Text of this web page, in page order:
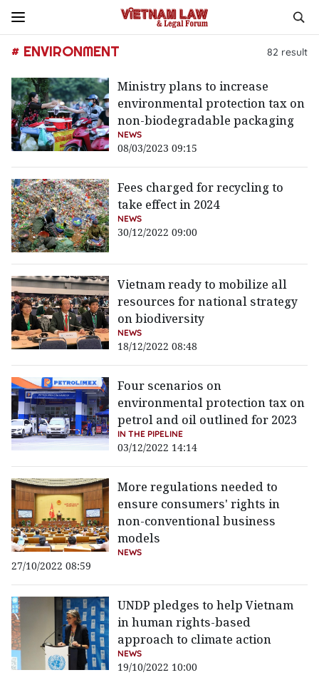
# ENVIRONMENT 82 result
Ministry plans to increase
environmental protection tax on
non-biodegradable packaging
NEWS
08/03/2023 09:15
Fees charged for recycling to
take effect in 2024
NEWS
30/12/2022 09:00
Vietnam ready to mobilize all
resources for national strategy
on biodiversity
NEWS
18/12/2022 08:48
Four scenarios on
environmental protection tax on
petrol and oil outlined for 2023
IN THE PIPELINE
03/12/2022 14:14
More regulations needed to
ensure consumers' rights in
non-conventional business
models
NEWS
27/10/2022 08:59
UNDP pledges to help Vietnam
in human rights-based
approach to climate action
NEWS
19/10/2022 10:00